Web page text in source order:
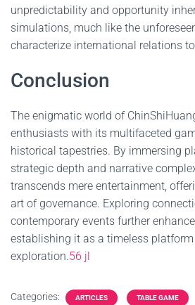
unpredictability and opportunity
simulations, much like the
characterize international relations
Conclusion
The enigmatic world of
enthusiasts with its multifaceted
historical tapestries. By immersing
strategic depth and narrative
transcends mere entertainment,
art of governance. Exploring
contemporary events further
establishing it as a timeless
exploration.56 jl
Categories: ARTICLES TABLE GAME